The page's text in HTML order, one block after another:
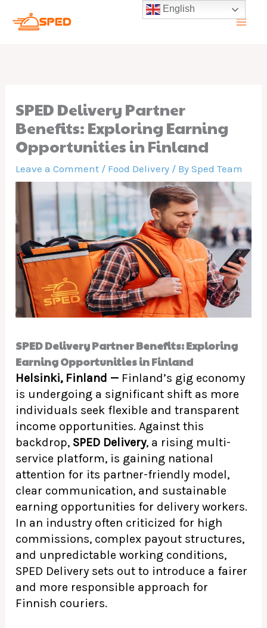
SPED Delivery Partner
Benefits: Exploring Earning
Opportunities in Finland
Leave a Comment / Food Delivery / BySped Team
SPED Delivery Partner Benefits: Exploring
Earning Opportunities in Finland
Helsinki, Finland — Finland’s gig economy
is undergoing a significant shift as more
individuals seek flexible and transparent
income opportunities. Against this
backdrop, SPED Delivery, a rising multi-
service platform, is gaining national
attention for its partner-friendly model,
clear communication, and sustainable
earning opportunities for delivery workers.
In an industry often criticized for high
commissions, complex payout structures,
and unpredictable working conditions,
SPED Delivery sets out to introduce a fairer
and more responsible approach for
Finnish couriers.
English